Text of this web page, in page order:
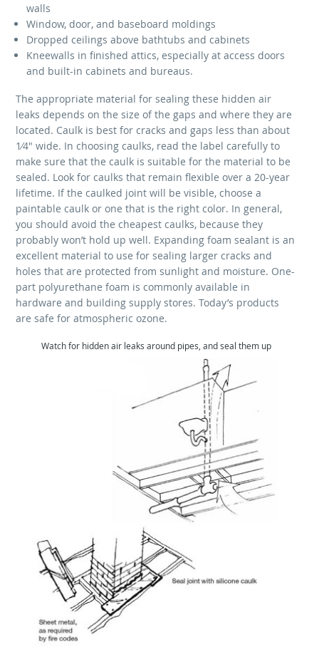
walls
Window, door, and baseboard moldings
Dropped ceilings above bathtubs and cabinets
Kneewalls in finished attics, especially at access doors
and built-in cabinets and bureaus.
The appropriate material for sealing these hidden air
leaks depends on the size of the gaps and where they are
located. Caulk is best for cracks and gaps less than about
1⁄4" wide. In choosing caulks, read the label carefully to
make sure that the caulk is suitable for the material to be
sealed. Look for caulks that remain flexible over a 20-year
lifetime. If the caulked joint will be visible, choose a
paintable caulk or one that is the right color. In general,
you should avoid the cheapest caulks, because they
probably won’t hold up well. Expanding foam sealant is an
excellent material to use for sealing larger cracks and
holes that are protected from sunlight and moisture. One-
part polyurethane foam is commonly available in
hardware and building supply stores. Today’s products
are safe for atmospheric ozone.
Watch for hidden air leaks around pipes, and seal them up